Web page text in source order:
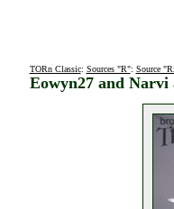
TORn Classic: Sources "R": Source
Eowyn27 and Narvi